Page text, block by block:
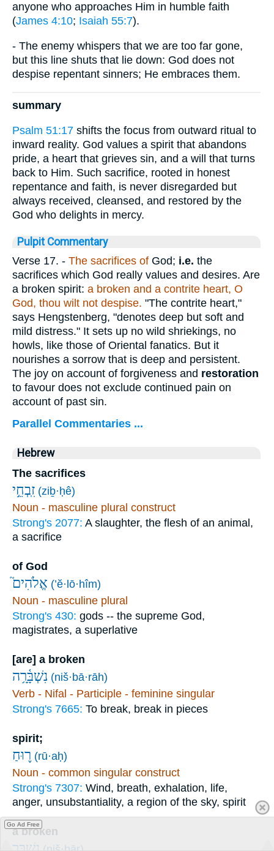
anyone who approaches Him in humble faith
(James 4:10; Isaiah 55:7).
- The enemy whispers that we are too far gone,
but this line shuts that lie down: God does not
despise repentant sinners; He embraces them.
summary
Psalm 51:17 shifts the focus from outward ritual to
inward reality. God values a spirit that abandons
pride, a heart that grieves sin, and a will that turns
back to Him. Such sacrifice, rooted in honest
repentance and faith, is never disregarded but
always received, cleansed, and restored by the
God who delights in mercy.
Pulpit Commentary
Verse 17. - The sacrifices of God; i.e. the
sacrifices which God really values and desires. Are
a broken spirit: a broken and a contrite heart, O
God, thou wilt not despise. "The contrite heart,"
says Hengstenberg, "denotes deep but soft and
mild distress." It sets up no wild shriekings, no
howls, like those of Oriental fanatics. But it
nourishes a sorrow that is deep and persistent.
The joy on account of forgiveness and restoration
to favour does not exclude continued pain on
account of past sin.
Parallel Commentaries ...
Hebrew
The sacrifices
זִֽבְחֵ֣י (ziḇ·ḥê)
Noun - masculine plural construct
Strong's 2077: A slaughter, the flesh of an animal,
a sacrifice
of God
אֱלֹהִים֮ (’ĕ·lō·hîm)
Noun - masculine plural
Strong's 430: gods -- the supreme God,
magistrates, a superlative
[are] a broken
נִשְׁבָּ֫רָ֥ה (niš·bā·rāh)
Verb - Nifal - Participle - feminine singular
Strong's 7665: To break, break in pieces
spirit;
ר֪וּחַ (rū·aḥ)
Noun - common singular construct
Strong's 7307: Wind, breath, exhalation, life,
anger, unsubstantiality, a region of the sky, spirit
a broken
Go Ad Free